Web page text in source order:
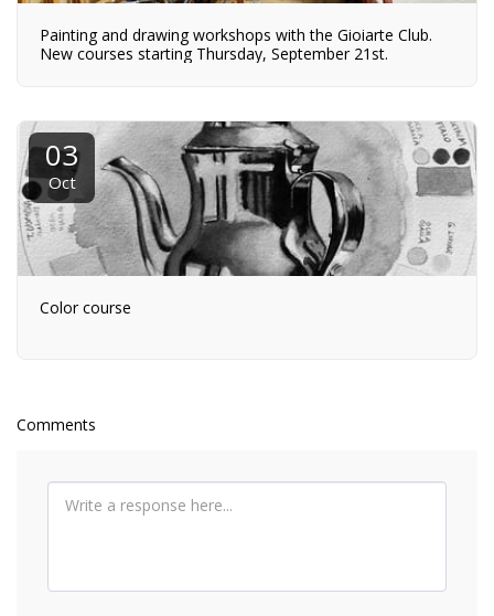
Painting and drawing workshops with the Gioiarte Club.
New courses starting Thursday, September 21st.
03
Oct
Color course
Comments